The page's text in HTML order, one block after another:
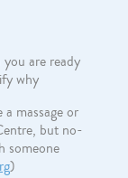
are ready
why
massage or
but no-
someone
)